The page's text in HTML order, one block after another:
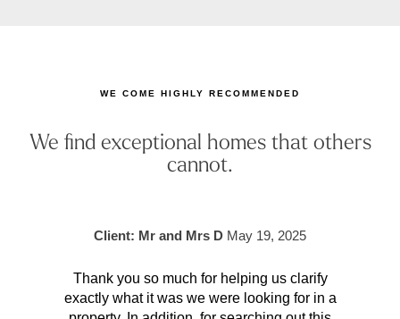
WE COME HIGHLY RECOMMENDED
We find exceptional homes that others
cannot.
Client: Mr and Mrs D May 19, 2025
Thank you so much for helping us clarify
exactly what it was we were looking for in a